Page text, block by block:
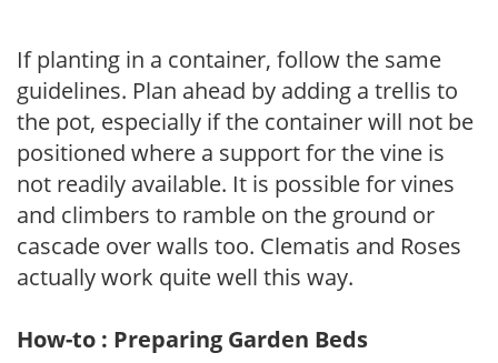
If planting in a container, follow the same
guidelines. Plan ahead by adding a trellis to
the pot, especially if the container will not be
positioned where a support for the vine is
not readily available. It is possible for vines
and climbers to ramble on the ground or
cascade over walls too. Clematis and Roses
actually work quite well this way.
How-to : Preparing Garden Beds